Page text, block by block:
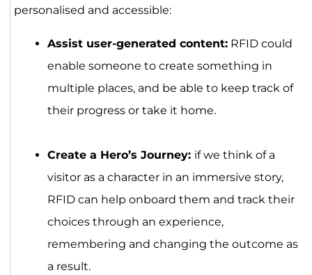
personalised and accessible:
Assist user-generated content:RFID could
enable someone to create something in
multiple places, and be able to keep track of
their progress or take it home.
Create a Hero’s Journey: if we think of a
visitor as a character in an immersive story,
RFID can help onboard them and track their
choices through an experience,
remembering and changing the outcome as
a result.